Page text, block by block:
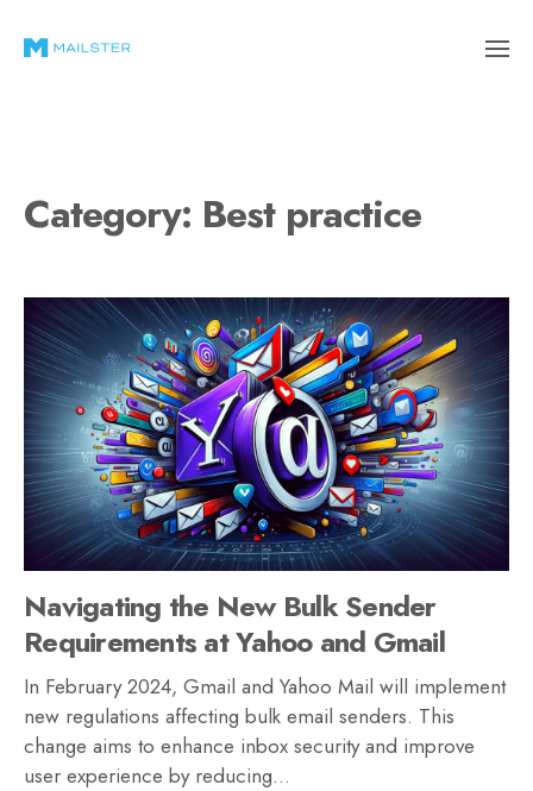
Category: Best practice
Navigating the New Bulk Sender
Requirements at Yahoo and Gmail
In February 2024, Gmail and Yahoo Mail will implement
new regulations affecting bulk email senders. This
change aims to enhance inbox security and improve
user experience by reducing…